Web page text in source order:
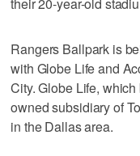
Rangers Ballpark is
with Globe Life and
City. Globe Life,
owned subsidiary of
in the Dallas area.